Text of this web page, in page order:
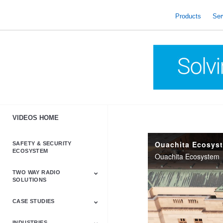
Products
VIDEOS HOME
SAFETY & SECURITY
ECOSYSTEM
TWO WAY RADIO
SOLUTIONS
Astro & APX
Barrett
Business &
LTE
Mototrbo
Radio Accessories
Talkabout
Tetra
CASE STUDIES
Ouachita
Ouachita Ecosystem